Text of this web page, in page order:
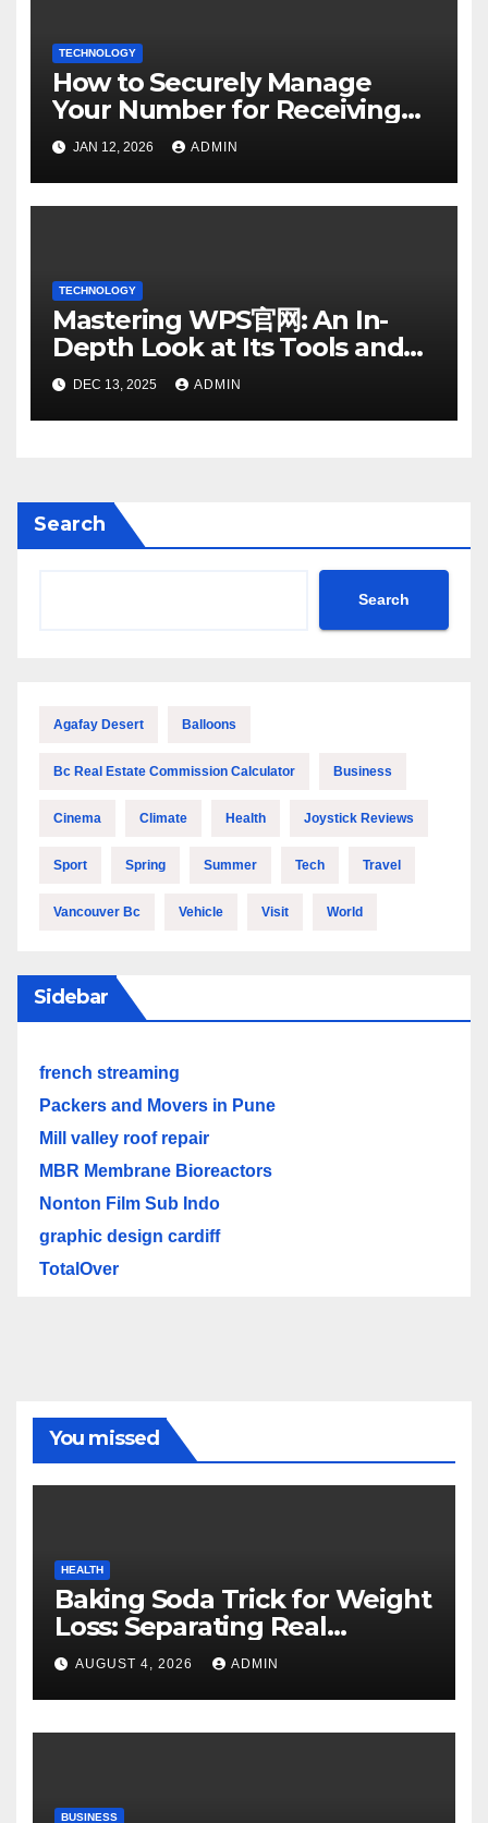
TECHNOLOGY
How to Securely Manage
Your Number for Receiving
SMS: Essential Strategies
JAN 12, 2026 ADMIN
TECHNOLOGY
Mastering WPS官网: An In-
Depth Look at Its Tools and
Features
DEC 13, 2025 ADMIN
Search
Search
Agafay Desert Balloons
Bc Real Estate Commission Calculator Business
Cinema Climate Health Joystick Reviews
Sport Spring Summer Tech Travel
Vancouver Bc Vehicle Visit World
Sidebar
french streaming
Packers and Movers in Pune
Mill valley roof repair
MBR Membrane Bioreactors
Nonton Film Sub Indo
graphic design cardiff
TotalOver
You missed
HEALTH
Baking Soda Trick for Weight
Loss: Separating Real
Benefits From Internet Hype
AUGUST 4, 2026 ADMIN
BUSINESS